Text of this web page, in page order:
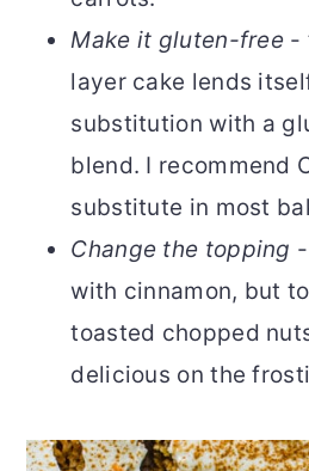
Make it gluten-free -
layer cake lends
substitution with a
blend. I recommend
substitute in most
Change the topping
with cinnamon, but
toasted chopped
delicious on the